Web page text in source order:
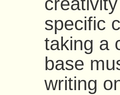
specific
taking a
base
writing